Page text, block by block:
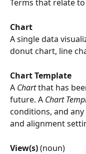
Terms that relate
Chart
A single data
donut chart, line
Chart Template
A Chart that has
future. A Chart
conditions, and
and alignment
View(s) (noun)